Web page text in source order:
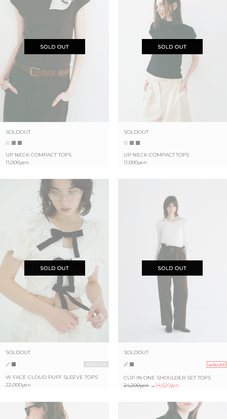
SOLDOUT
UP NECK COMPACT TOPS
11,000yen
SOLDOUT
UP NECK COMPACT TOPS
11,000yen
SOLDOUT
W FACE CLOUD PUFF SLEEVE TOPS
22,000yen
SOLDOUT
40%OFF
CUP IN ONE SHOULDER SET TOPS
24,200yen→14,520yen